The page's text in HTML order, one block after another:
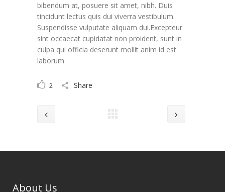
bibendum at, posuere sit amet, nibh. Duis
tincidunt lectus quis dui viverra vestibulum.
Suspendisse vulputate aliquam dui.Excepteur
sint occaecat cupidatat non proident, sunt in
culpa qui officia deserunt mollit anim id est
laborum
Share
2
About Us